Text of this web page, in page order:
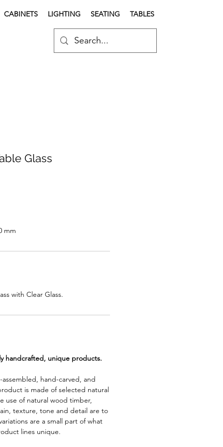
CABINETS LIGHTING SEATING TABLES
Glass
mm
with Clear Glass.
handcrafted, unique products.
hand-carved, and
is made of selected natural
use of natural wood timber,
texture, tone and detail are to
are a small part of what
lines unique.